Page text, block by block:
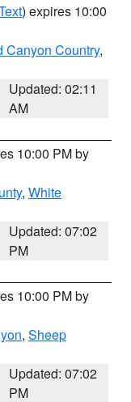
) expires 10:00
Canyon Country,
Updated: 02:11
AM
10:00 PM by
, White
Updated: 07:02
PM
10:00 PM by
, Sheep
Updated: 07:02
PM